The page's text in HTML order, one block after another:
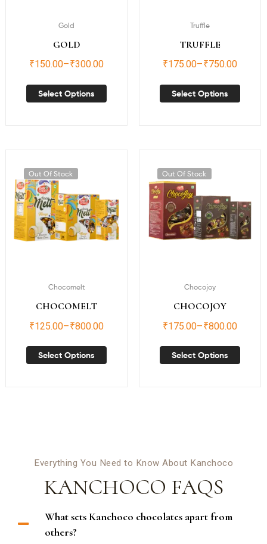
Gold
GOLD
₹150.00–₹300.00
Select Options
Truffle
TRUFFLE
₹175.00–₹750.00
Select Options
Out Of Stock
Chocomelt
CHOCOMELT
₹125.00–₹800.00
Select Options
Out Of Stock
Chocojoy
CHOCOJOY
₹175.00–₹800.00
Select Options
Everything You Need to Know About Kanchoco
KANCHOCO FAQS
What sets Kanchoco chocolates apart from
others?